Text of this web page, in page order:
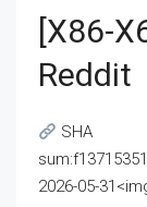
[x86-
Reddit
SHA
2026-05-